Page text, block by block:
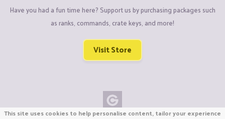
Have you had a fun time here? Support us by purchasing packages such
as ranks, commands, crate keys, and more!
Visit Store
This site uses cookies to help personalise content, tailor your experience